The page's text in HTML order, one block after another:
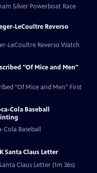
Silver Powerboat Race
LeCoultre Reverso
LeCoultre Reverso Watch
"Of Mice and Men"
"Of Mice and Men" First
Cola Baseball
Baseball
Santa Claus Letter
Claus Letter (1m 36s)